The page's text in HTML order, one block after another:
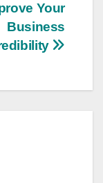
Your
Business